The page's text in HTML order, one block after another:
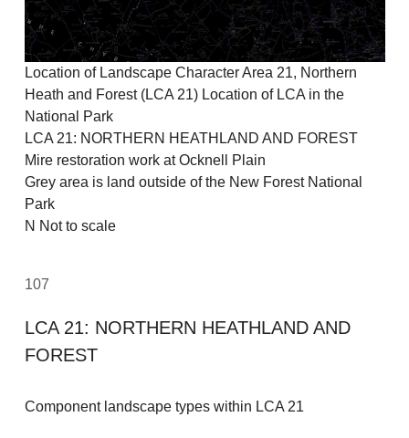
Location of Landscape Character Area 21, Northern
Heath and Forest (LCA 21) Location of LCA in the
National Park
LCA 21: NORTHERN HEATHLAND AND FOREST
Mire restoration work at Ocknell Plain
Grey area is land outside of the New Forest National
Park
N Not to scale
107
LCA 21: NORTHERN HEATHLAND AND
FOREST
Component landscape types within LCA 21